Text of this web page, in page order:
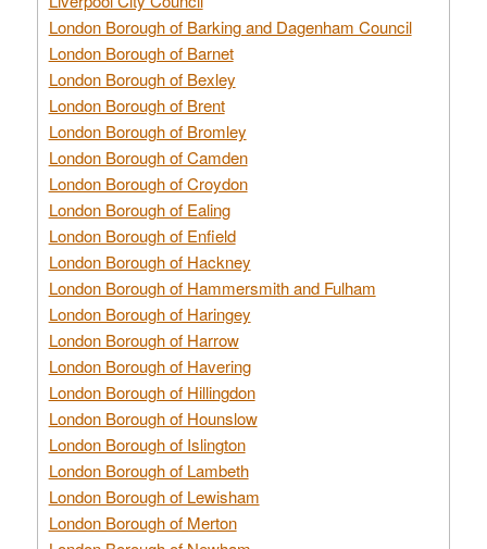
London Borough of Barking and Dagenham Council
London Borough of Barnet
London Borough of Bexley
London Borough of Brent
London Borough of Bromley
London Borough of Camden
London Borough of Croydon
London Borough of Ealing
London Borough of Enfield
London Borough of Hackney
London Borough of Hammersmith and Fulham
London Borough of Haringey
London Borough of Harrow
London Borough of Havering
London Borough of Hillingdon
London Borough of Hounslow
London Borough of Islington
London Borough of Lambeth
London Borough of Lewisham
London Borough of Merton